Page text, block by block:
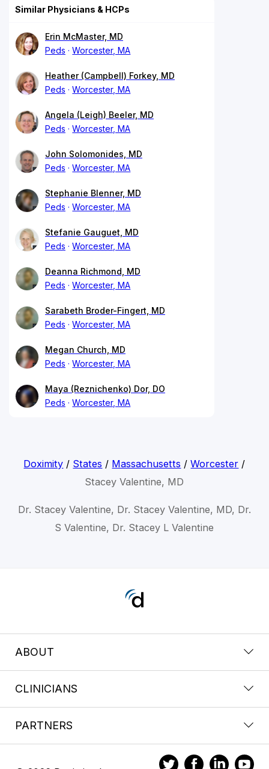
Similar Physicians & HCPs
Erin McMaster, MD
Peds
Worcester, MA
Heather (Campbell) Forkey, MD
Peds
Worcester, MA
Angela (Leigh) Beeler, MD
Peds
Worcester, MA
John Solomonides, MD
Peds
Worcester, MA
Stephanie Blenner, MD
Peds
Worcester, MA
Stefanie Gauguet, MD
Peds
Worcester, MA
Deanna Richmond, MD
Peds
Worcester, MA
Sarabeth Broder-Fingert, MD
Peds
Worcester, MA
Megan Church, MD
Peds
Worcester, MA
Maya (Reznichenko) Dor, DO
Peds
Worcester, MA
Doximity / States / Massachusetts /Worcester /
Stacey Valentine, MD
Dr. Stacey Valentine, Dr. Stacey Valentine, MD, Dr.
S Valentine, Dr. Stacey L Valentine
ABOUT
CLINICIANS
PARTNERS